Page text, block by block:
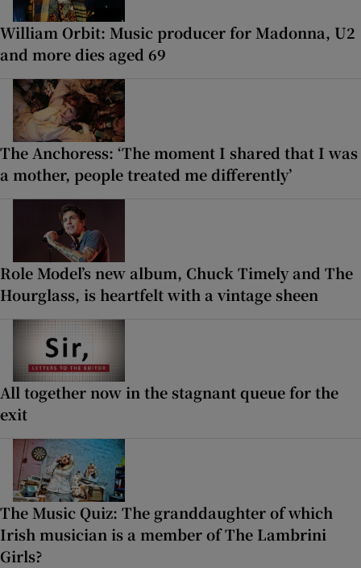
William Orbit: Music producer for Madonna, U2
and more dies aged 69
The Anchoress: ‘The moment I shared that I was
a mother, people treated me differently’
Role Model’s new album, Chuck Timely and The
Hourglass, is heartfelt with a vintage sheen
All together now in the stagnant queue for the
exit
The Music Quiz: The granddaughter of which
Irish musician is a member of The Lambrini
Girls?